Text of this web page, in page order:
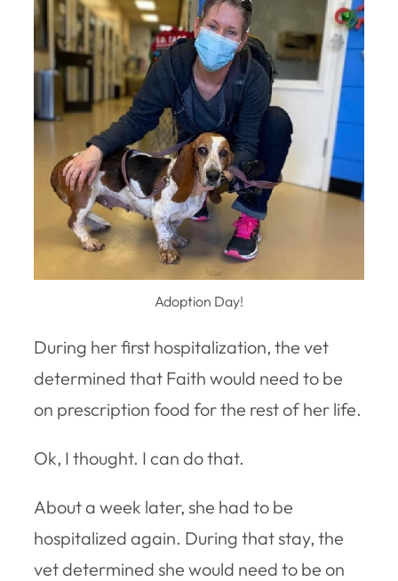
Adoption Day!
During her first hospitalization, the vet
determined that Faith would need to be
on prescription food for the rest of her life.
Ok, I thought. I can do that.
About a week later, she had to be
hospitalized again. During that stay, the
vet determined she would need to be on